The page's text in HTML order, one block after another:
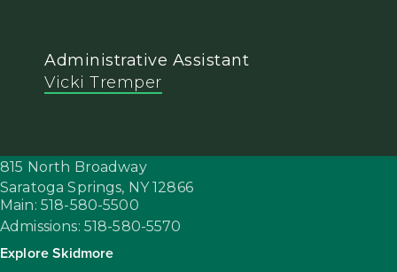
Administrative Assistant
Vicki Tremper
815 North Broadway
Saratoga Springs, NY 12866
Main: 518-580-5500
Admissions: 518-580-5570
Explore Skidmore